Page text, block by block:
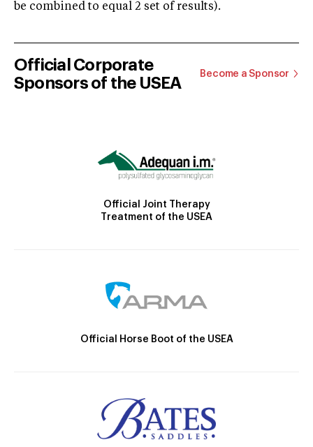
be combined to equal 2 set of results).
Official Corporate
Sponsors of the USEA
Become a Sponsor
Official Joint Therapy
Treatment of the USEA
Official Horse Boot of the USEA